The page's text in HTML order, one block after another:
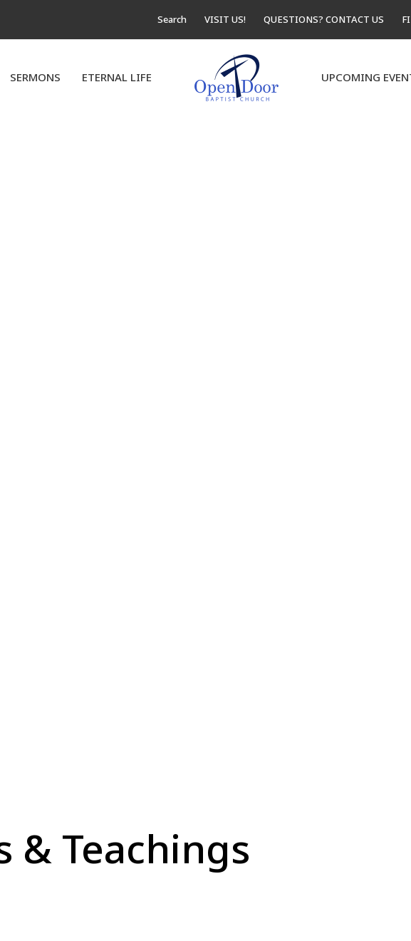
Search VISIT US! QUESTIONS? CONTACT US
SERMONS ETERNAL LIFE UPCOMING
& Teachings